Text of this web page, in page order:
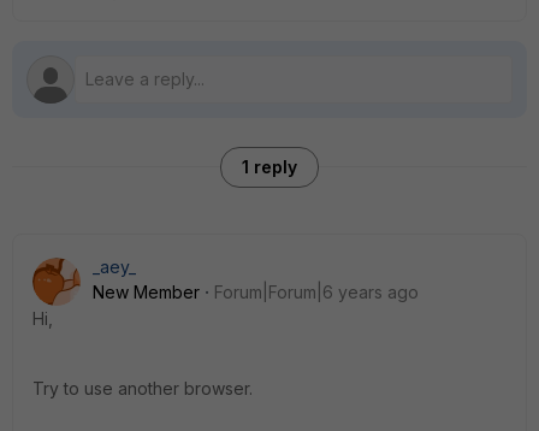
1 reply
_aey_
New Member
Forum|Forum|6 years ago
Hi,
Try to use another browser.